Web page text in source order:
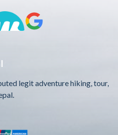
legit adventure hiking, tour,